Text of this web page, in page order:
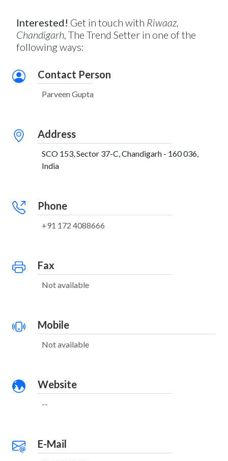
Interested! Get in touch with Riwaaz,
Chandigarh, The Trend Setter in one of the
following ways:
Contact Person
Parveen Gupta
Address
SCO 153, Sector 37-C, Chandigarh - 160 036,
India
Phone
+91 172 4088666
Fax
Not available
Mobile
Not available
Website
--
E-Mail